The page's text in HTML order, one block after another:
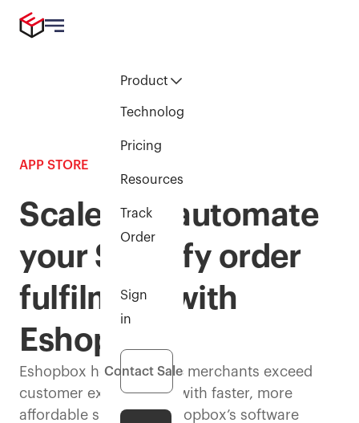
Product
Technology
Pricing
Resources
Track
Order
Sign
in
Contact Sales
APP STORE
Scale and automate
your Shopify order
fulfilment with
Eshopbox
Eshopbox helps Shopify merchants exceed
customer expectations with faster, more
affordable shipping. Eshopbox’s software